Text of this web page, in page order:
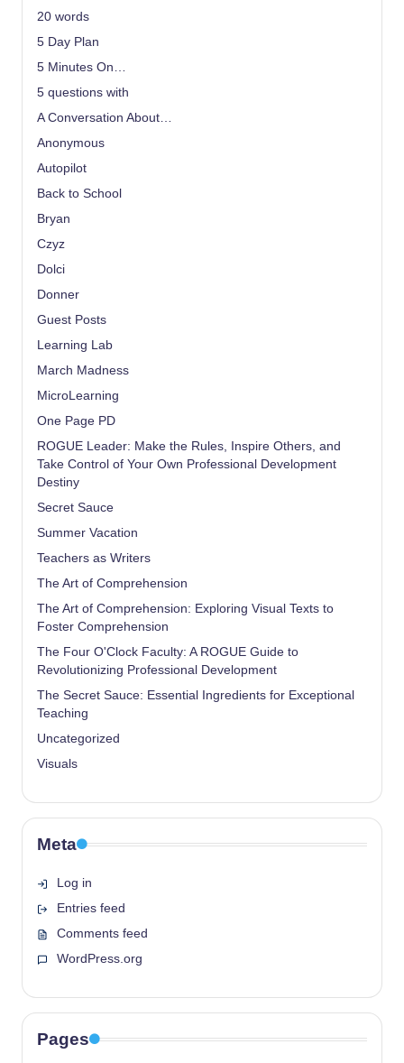
20 words
5 Day Plan
5 Minutes On…
5 questions with
A Conversation About…
Anonymous
Autopilot
Back to School
Bryan
Czyz
Dolci
Donner
Guest Posts
Learning Lab
March Madness
MicroLearning
One Page PD
ROGUE Leader: Make the Rules, Inspire Others, and
Take Control of Your Own Professional Development
Destiny
Secret Sauce
Summer Vacation
Teachers as Writers
The Art of Comprehension
The Art of Comprehension: Exploring Visual Texts to
Foster Comprehension
The Four O'Clock Faculty: A ROGUE Guide to
Revolutionizing Professional Development
The Secret Sauce: Essential Ingredients for Exceptional
Teaching
Uncategorized
Visuals
Meta
Log in
Entries feed
Comments feed
WordPress.org
Pages